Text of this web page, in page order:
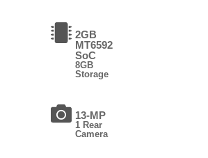
2GB
MT6592
SoC
8GB
Storage
13-MP
1 Rear
Camera